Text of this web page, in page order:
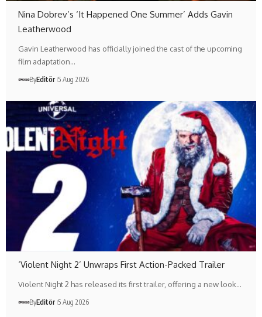
Nina Dobrev’s ‘It Happened One Summer’ Adds Gavin
Leatherwood
Gavin Leatherwood has officially joined the cast of the upcoming
film adaptation…
ByEditör 5 Aug 2026
‘Violent Night 2’ Unwraps First Action-Packed Trailer
Violent Night 2 has released its first trailer, offering a new look…
ByEditör 5 Aug 2026